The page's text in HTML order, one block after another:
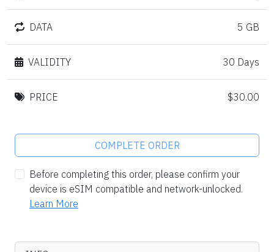
DATA 5 GB
VALIDITY 30 Days
PRICE $30.00
COMPLETE ORDER
Before completing this order, please confirm your
device is eSIM compatible and network-unlocked.
Learn More